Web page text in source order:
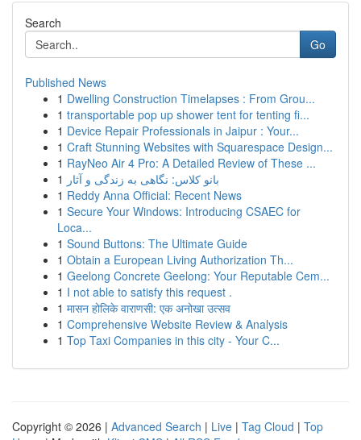
Search
Go
Published News
1 Dwelling Construction Timelapses : From Grou...
1 transportable pop up shower tent for tenting fi...
1 Device Repair Professionals in Jaipur : Your...
1 Craft Stunning Websites with Squarespace Design...
1 RayNeo Air 4 Pro: A Detailed Review of These ...
1 بانو کلاس: نگاهی به زندگی و آثار
1 Reddy Anna Official: Recent News
1 Secure Your Windows: Introducing CSAEC for
Loca...
1 Sound Buttons: The Ultimate Guide
1 Obtain a European Living Authorization Th...
1 Geelong Concrete Geelong: Your Reputable Cem...
1 I not able to satisfy this request .
1 मासन होलिके वाराणसी: एक अनोखा उत्सव
1 Comprehensive Website Review & Analysis
1 Top Taxi Companies in this city - Your C...
Copyright © 2026 | Advanced Search | Live | Tag Cloud | Top